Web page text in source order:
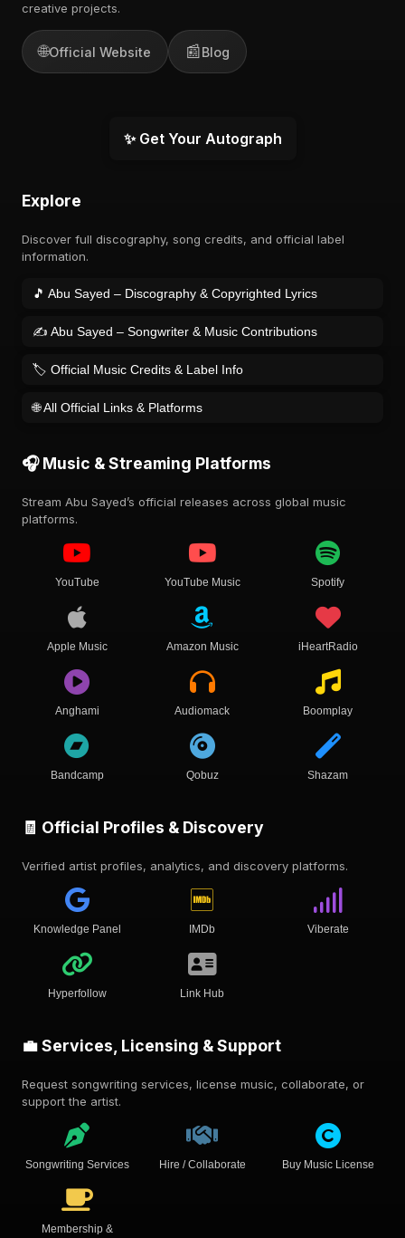
creative projects.
🌐Official Website 📰Blog
✨ Get Your Autograph
Explore
Discover full discography, song credits, and official label
information.
🎵 Abu Sayed – Discography & Copyrighted Lyrics
✍️ Abu Sayed – Songwriter & Music Contributions
🏷️ Official Music Credits & Label Info
🌐 All Official Links & Platforms
🎧 Music & Streaming Platforms
Stream Abu Sayed’s official releases across global music
platforms.
YouTube YouTube Music Spotify
Apple Music Amazon Music iHeartRadio
Anghami Audiomack Boomplay
Bandcamp Qobuz Shazam
🧾 Official Profiles & Discovery
Verified artist profiles, analytics, and discovery platforms.
Knowledge Panel IMDb Viberate
Hyperfollow Link Hub
💼 Services, Licensing & Support
Request songwriting services, license music, collaborate, or
support the artist.
Songwriting Services Hire / Collaborate Buy Music License
Membership &